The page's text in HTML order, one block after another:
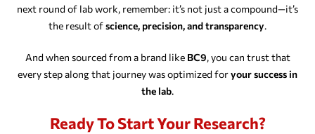
next round of lab work, remember: it’s not just a compound—it’s
the result ofscience, precision, and transparency.
And when sourced from a brand like BC9, you can trust that
every step along that journey was optimized foryour success in
the lab.
Ready To Start Your Research?